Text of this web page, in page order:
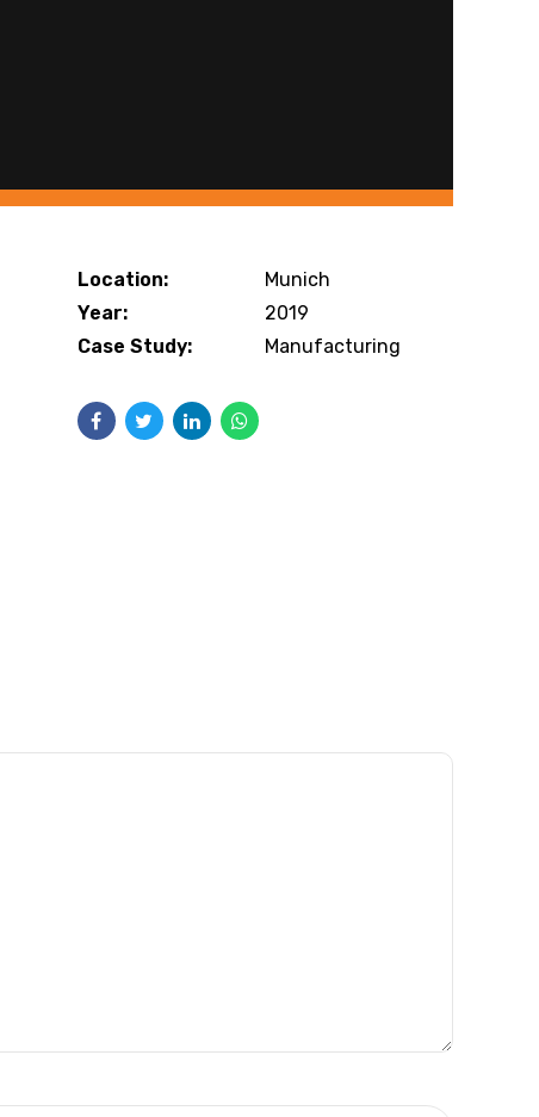
Location:
Munich
Year:
2019
Case Study:
Manufacturing